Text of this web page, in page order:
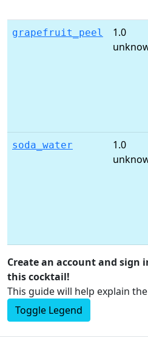
grapefruit_peel
1.0
soda_water
1.0
Create an account and sign
this cocktail!
This guide will help explain
Toggle Legend